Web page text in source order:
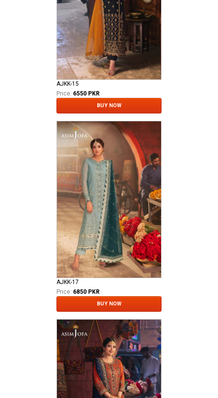
AJKK-15
Price: 6550 PKR
BUY NOW
AJKK-17
Price: 6850 PKR
BUY NOW